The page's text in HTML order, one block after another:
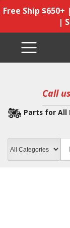
Free Ship $650+
|
Call
Parts for All